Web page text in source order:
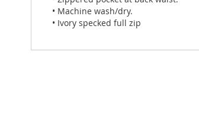
• Machine wash/dry.
• Ivory specked full zip